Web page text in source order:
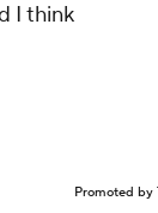
I think
Promoted by